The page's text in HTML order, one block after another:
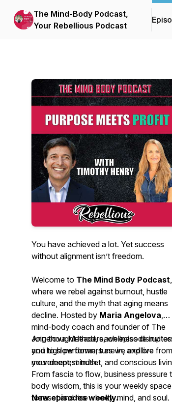
The Mind-Body Podcast,
Your Rebellious Podcast
You have achieved a lot. Yet success
without alignment isn’t freedom.
Welcome to The Mind Body Podcast,
where we rebel against burnout, hustle
culture, and the myth that aging means
decline. Hosted by Maria Angelova,
mind-body coach and founder of The
Angelova Method, each episode invites
you to slow down, tune in, and live from
your deepest truth.
Join thought leaders, wellness
and high performers as we explore
movement, mindset, and conscious
From fascia to flow, business pressure
body wisdom, this is your weekly space
to reset and rise - body, mind, and soul.
New episodes weekly.